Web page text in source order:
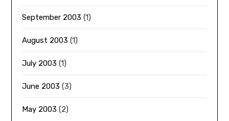
September 2003 (1)
August 2003 (1)
July 2003 (1)
June 2003 (3)
May 2003 (2)